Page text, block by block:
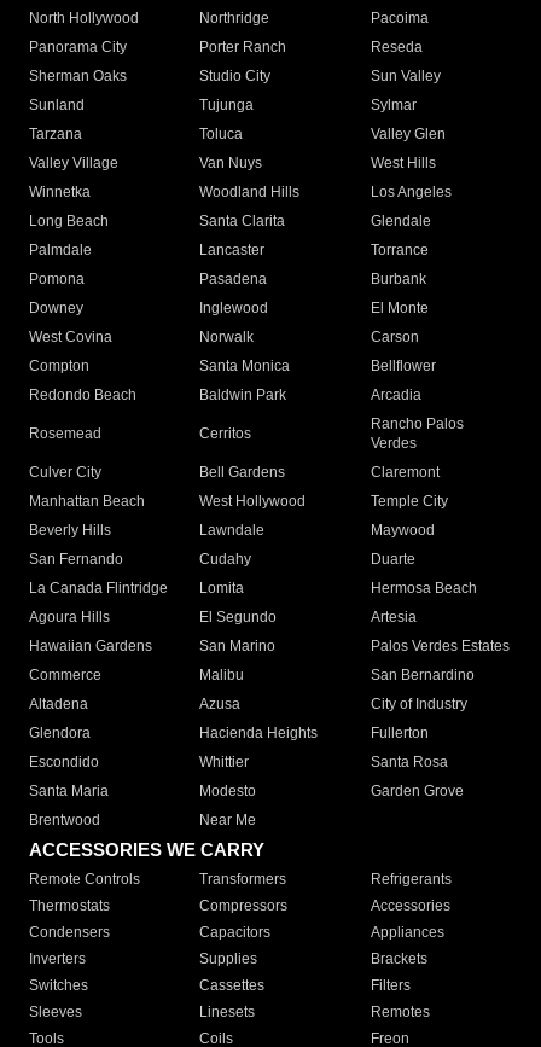
North Hollywood
Northridge
Pacoima
Panorama City
Porter Ranch
Reseda
Sherman Oaks
Studio City
Sun Valley
Sunland
Tujunga
Sylmar
Tarzana
Toluca
Valley Glen
Valley Village
Van Nuys
West Hills
Winnetka
Woodland Hills
Los Angeles
Long Beach
Santa Clarita
Glendale
Palmdale
Lancaster
Torrance
Pomona
Pasadena
Burbank
Downey
Inglewood
El Monte
West Covina
Norwalk
Carson
Compton
Santa Monica
Bellflower
Redondo Beach
Baldwin Park Arcadia
Rosemead Cerritos
Rancho Palos
Verdes
Culver City
Bell Gardens
Claremont
Manhattan Beach
West Hollywood
Temple City
Beverly Hills
Lawndale
Maywood
San Fernando
Cudahy
Duarte
La Canada Flintridge
Lomita
Hermosa Beach
Agoura Hills
El Segundo
Artesia
Hawaiian Gardens
San Marino
Palos Verdes Estates
Commerce
Malibu
San Bernardino
Altadena
Azusa
City of Industry
Glendora
Hacienda Heights
Fullerton
Escondido
Whittier
Santa Rosa
Santa Maria
Modesto
Garden Grove
Brentwood
Near Me
ACCESSORIES WE CARRY
Remote Controls Transformers
Refrigerants
Thermostats
Compressors
Accessories
Condensers
Capacitors
Appliances
Inverters
Supplies
Brackets
Switches
Cassettes
Filters
Sleeves
Linesets
Remotes
Tools
Coils Freon